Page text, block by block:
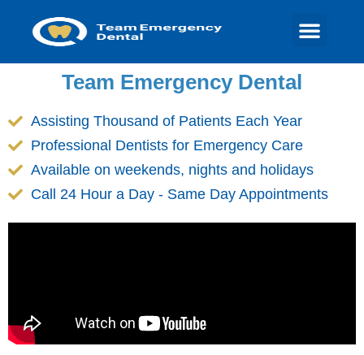
Team Emergency Dental
Assisting Thousand of Patients Each Year
Professional Dentists for Emergency Care
Available on weekends, nights and holidays
Call 24 Hour a Day - Same Day Appointments